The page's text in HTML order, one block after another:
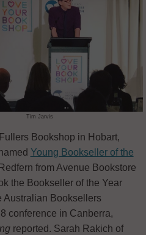
Tim Jarvis
Bookshop in Hobart,
Young Bookseller of the
from Avenue Bookstore
the Bookseller of the Year
Australian Booksellers
conference in Canberra,
reported. Sarah Rakich of